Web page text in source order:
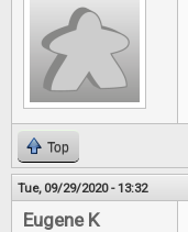
Top
Tue, 09/29/2020 - 13:32
Eugene K